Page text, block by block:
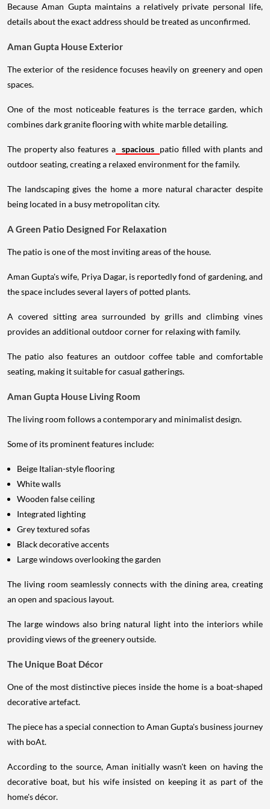
Because Aman Gupta maintains a relatively private personal life,
details about the exact address should be treated as unconfirmed.
Aman Gupta House Exterior
The exterior of the residence focuses heavily on greenery and open
spaces.
One of the most noticeable features is the terrace garden, which
combines dark granite flooring with white marble detailing.
The property also features a spacious patio filled with plants and
outdoor seating, creating a relaxed environment for the family.
The landscaping gives the home a more natural character despite
being located in a busy metropolitan city.
A Green Patio Designed For Relaxation
The patio is one of the most inviting areas of the house.
Aman Gupta's wife, Priya Dagar, is reportedly fond of gardening, and
the space includes several layers of potted plants.
A covered sitting area surrounded by grills and climbing vines
provides an additional outdoor corner for relaxing with family.
The patio also features an outdoor coffee table and comfortable
seating, making it suitable for casual gatherings.
Aman Gupta House Living Room
The living room follows a contemporary and minimalist design.
Some of its prominent features include:
Beige Italian-style flooring
White walls
Wooden false ceiling
Integrated lighting
Grey textured sofas
Black decorative accents
Large windows overlooking the garden
The living room seamlessly connects with the dining area, creating
an open and spacious layout.
The large windows also bring natural light into the interiors while
providing views of the greenery outside.
The Unique Boat Décor
One of the most distinctive pieces inside the home is a boat-shaped
decorative artefact.
The piece has a special connection to Aman Gupta's business journey
with boAt.
According to the source, Aman initially wasn't keen on having the
decorative boat, but his wife insisted on keeping it as part of the
home's décor.